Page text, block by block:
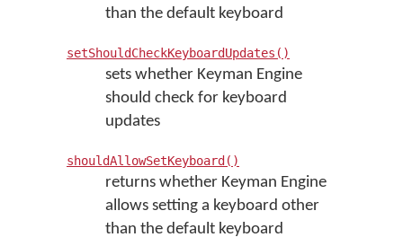
than the default keyboard
setShouldCheckKeyboardUpdates()
sets whether Keyman Engine
should check for keyboard
updates
shouldAllowSetKeyboard()
returns whether Keyman Engine
allows setting a keyboard other
than the default keyboard